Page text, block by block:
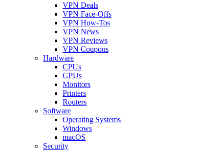
VPN Deals
VPN Face-Offs
VPN How-Tos
VPN News
VPN Reviews
VPN Coupons
Hardware
CPUs
GPUs
Monitors
Printers
Routers
Software
Operating Systems
Windows
macOS
Security